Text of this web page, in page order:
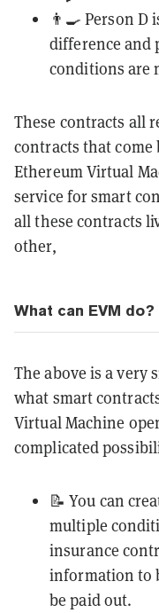
👨‍🍳 Person D
difference and
conditions are
These contracts all
contracts that come
Ethereum Virtual
service for smart
all these contracts
other,
What can EVM do?
The above is a very
what smart
Virtual Machine
complicated
📝 You can
multiple
insurance
information to
be paid out.